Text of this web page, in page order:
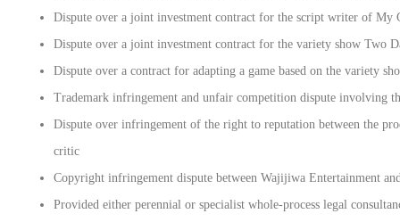
Dispute over a joint investment contract for the script writer of My
Dispute over a joint investment contract for the variety show Two
Dispute over a contract for adapting a game based on the variety
Trademark infringement and unfair competition dispute involving
Dispute over infringement of the right to reputation between the
critic
Copyright infringement dispute between Wajijiwa Entertainment
Provided either perennial or specialist whole-process legal